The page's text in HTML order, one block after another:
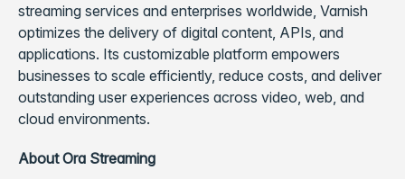
streaming services and enterprises worldwide, Varnish
optimizes the delivery of digital content, APIs, and
applications. Its customizable platform empowers
businesses to scale efficiently, reduce costs, and deliver
outstanding user experiences across video, web, and
cloud environments.
About Ora Streaming